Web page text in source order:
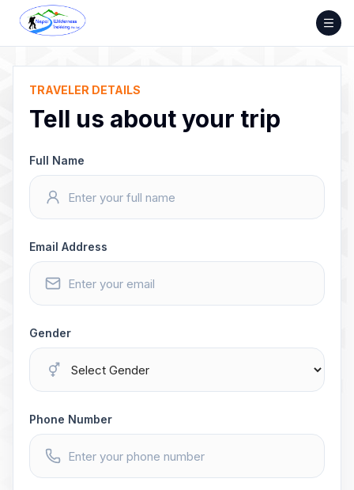
Skip
content
TRAVELER DETAILS
Tell us about your trip
Full Name
Email Address
Gender
Phone Number